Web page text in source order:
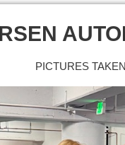
PICTURES